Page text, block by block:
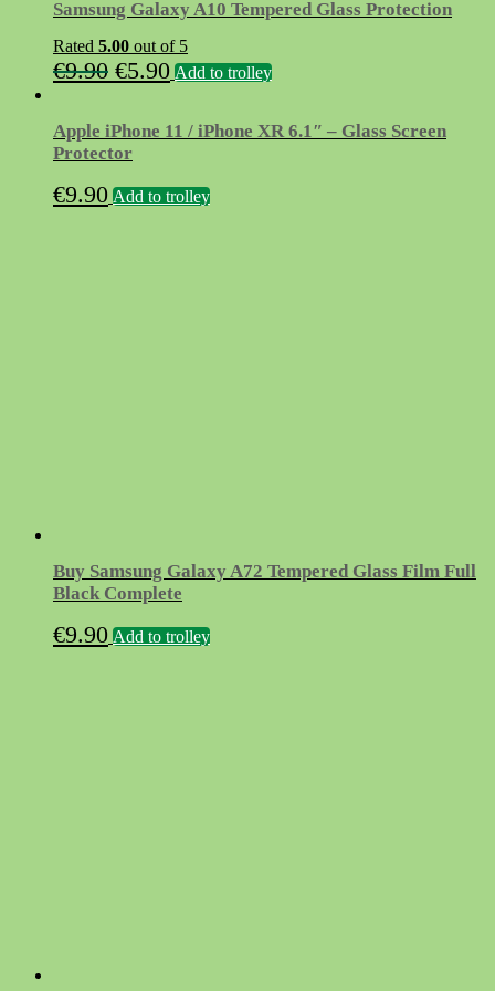
Samsung Galaxy A10 Tempered Glass Protection
Rated 5.00 out of 5
€9.90 Original
was:
€9.90.
€5.90Current
is:
Add to trolley
Apple iPhone 11 / iPhone XR 6.1″ – Glass Screen
Protector
€9.90 Add to trolley
Buy Samsung Galaxy A72 Tempered Glass Film Full
Black Complete
€9.90 Add to trolley